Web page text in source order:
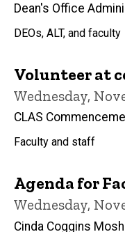
Dean's Office
DEOs, ALT, and faculty
Volunteer at
Wednesday,
CLAS
Faculty and staff
Agenda for
Wednesday,
Cinda Coggins